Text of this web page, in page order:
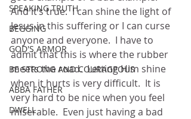
SPEAKING TRUTH
BEGGING
GOD'S ARMOR
BE STRONG AND COURAGEOUS
ABBA FATHER
DWELL
And it’s true.  I can shine the light of
Jesus in this suffering or I can curse
anyone and everyone.  I have to
admit that this is where the rubber
meets the road.  Letting Him shine
when it hurts is very difficult.  It is
very hard to be nice when you feel
miserable.  Even just having a bad